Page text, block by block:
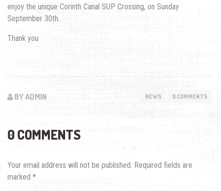
enjoy the unique Corinth Canal SUP Crossing, on Sunday
September 30th.
Thank you
BY ADMIN NEWS 0 COMMENTS
0 COMMENTS
Your email address will not be published. Required fields are
marked *